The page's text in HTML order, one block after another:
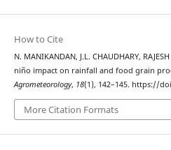
How to Cite
N. MANIKANDAN, J.L. CHAUDHARY,
niño impact on rainfall and food grain
Agrometeorology, 18(1), 142–145. https://
More Citation Formats